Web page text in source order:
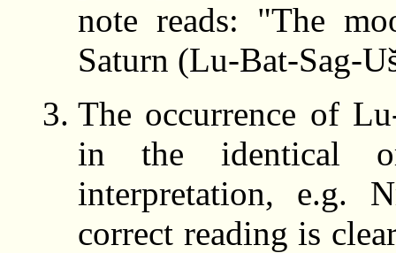
note reads: "The
Saturn (Lu-Bat-Sag-
The occurrence of
in the identical
interpretation, e.g.
correct reading is